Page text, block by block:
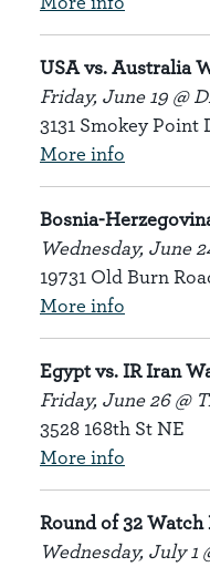
USA vs. Australia
Friday, June 19 @
3131 Smokey Point
More info
Bosnia-
Wednesday, June
19731 Old Burn
More info
Egypt vs. IR Iran
Friday, June 26 @
3528 168th St NE
More info
Round of 32 Watch
Wednesday, July